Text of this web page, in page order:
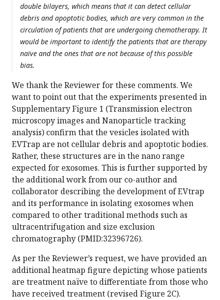
double bilayers, which means that it can detect cellular
debris and apoptotic bodies, which are very common in the
circulation of patients that are undergoing chemotherapy. It
would be important to identify the patients that are therapy
naïve and the ones that are not because of this possible
bias.
We thank the Reviewer for these comments. We
want to point out that the experiments presented in
Supplementary Figure 1 (Transmission electron
microscopy images and Nanoparticle tracking
analysis) confirm that the vesicles isolated with
EVTrap are not cellular debris and apoptotic bodies.
Rather, these structures are in the nano range
expected for exosomes. This is further supported by
the additional work from our co-author and
collaborator describing the development of EVtrap
and its performance in isolating exosomes when
compared to other traditional methods such as
ultracentrifugation and size exclusion
chromatography (PMID:32396726).
As per the Reviewer’s request, we have provided an
additional heatmap figure depicting whose patients
are treatment naïve to differentiate from those who
have received treatment (revised Figure 2C).